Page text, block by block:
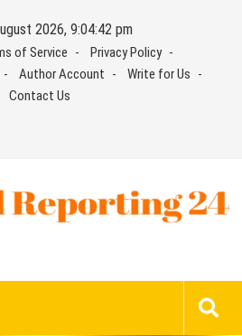
2026, 9:04:43 pm
of Service
Privacy Policy
Author Account
Write for Us
Contact Us